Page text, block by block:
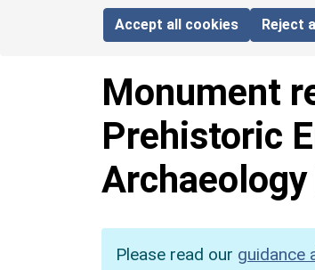
Accept all cookies Reject
Monument
Prehistoric
Please read our guidance